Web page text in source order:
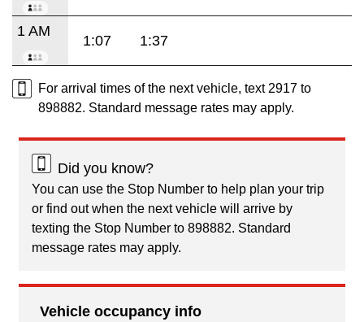
1 AM
1:07 1:37
For arrival times of the next vehicle, text 2917 to
898882. Standard message rates may apply.
Did you know?
You can use the Stop Number to help plan your trip
or find out when the next vehicle will arrive by
texting the Stop Number to 898882. Standard
message rates may apply.
Vehicle occupancy info